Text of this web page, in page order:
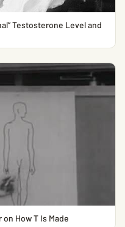
Testosterone Level and
How T Is Made